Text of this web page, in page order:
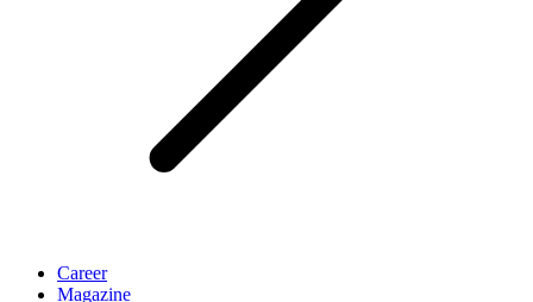
Career
Magazine